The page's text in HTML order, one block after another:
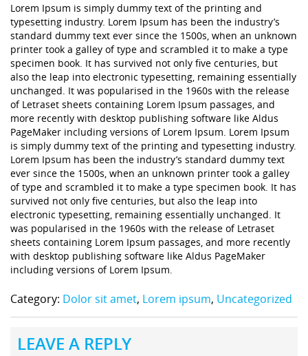
Lorem Ipsum is simply dummy text of the printing and
typesetting industry. Lorem Ipsum has been the industry’s
standard dummy text ever since the 1500s, when an unknown
printer took a galley of type and scrambled it to make a type
specimen book. It has survived not only five centuries, but
also the leap into electronic typesetting, remaining essentially
unchanged. It was popularised in the 1960s with the release
of Letraset sheets containing Lorem Ipsum passages, and
more recently with desktop publishing software like Aldus
PageMaker including versions of Lorem Ipsum. Lorem Ipsum
is simply dummy text of the printing and typesetting industry.
Lorem Ipsum has been the industry’s standard dummy text
ever since the 1500s, when an unknown printer took a galley
of type and scrambled it to make a type specimen book. It has
survived not only five centuries, but also the leap into
electronic typesetting, remaining essentially unchanged. It
was popularised in the 1960s with the release of Letraset
sheets containing Lorem Ipsum passages, and more recently
with desktop publishing software like Aldus PageMaker
including versions of Lorem Ipsum.
Category: Dolor sit amet, Lorem ipsum, Uncategorized
LEAVE A REPLY